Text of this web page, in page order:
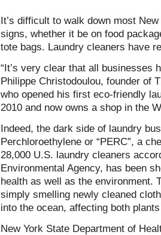
It’s difficult to walk down most
signs, whether it be on food
tote bags. Laundry cleaners have
“It’s very clear that all businesses
Philippe Christodoulou, founder of
who opened his first eco-friendly
2010 and now owns a shop in the
Indeed, the dark side of laundry
Perchloroethylene or “PERC”, a
28,000 U.S. laundry cleaners
Environmental Agency, has been
health as well as the environment.
simply smelling newly cleaned
into the ocean, affecting both
New York State Department of